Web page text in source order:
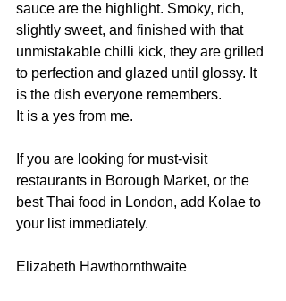
sauce are the highlight. Smoky, rich,
slightly sweet, and finished with that
unmistakable chilli kick, they are grilled
to perfection and glazed until glossy. It
is the dish everyone remembers.
It is a yes from me.
If you are looking for must-visit
restaurants in Borough Market, or the
best Thai food in London, add Kolae to
your list immediately.
Elizabeth Hawthornthwaite